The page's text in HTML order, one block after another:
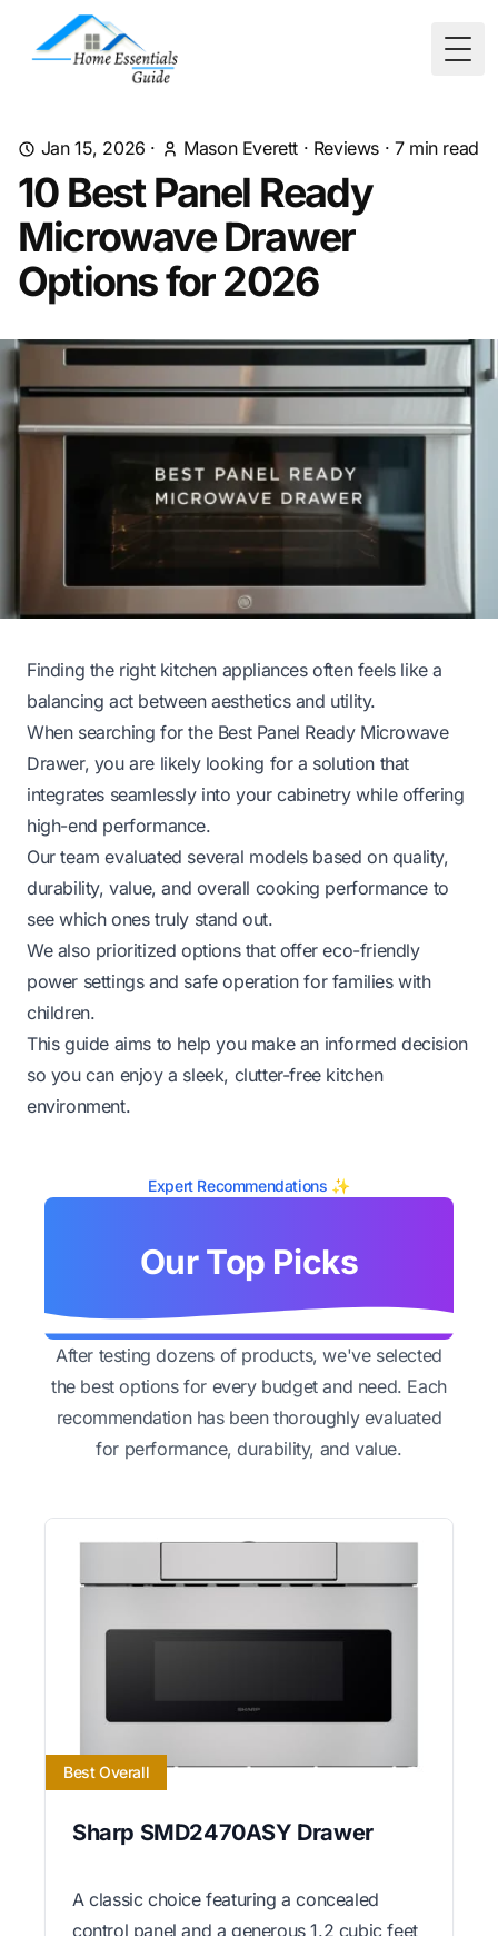
Jan 15, 2026 · Mason Everett · Reviews · 7min read
10 Best Panel Ready
Microwave Drawer
Options for 2026
Finding the right kitchen appliances often feels like a
balancing act between aesthetics and utility.
When searching for the Best Panel Ready Microwave
Drawer, you are likely looking for a solution that
integrates seamlessly into your cabinetry while offering
high-end performance.
Our team evaluated several models based on quality,
durability, value, and overall cooking performance to
see which ones truly stand out.
We also prioritized options that offer eco-friendly
power settings and safe operation for families with
children.
This guide aims to help you make an informed decision
so you can enjoy a sleek, clutter-free kitchen
environment.
Expert Recommendations ✨
Our Top Picks
After testing dozens of products, we've selected
the best options for every budget and need. Each
recommendation has been thoroughly evaluated
for performance, durability, and value.
Best Overall
Sharp SMD2470ASY Drawer
A classic choice featuring a concealed
control panel and a generous 1.2 cubic feet